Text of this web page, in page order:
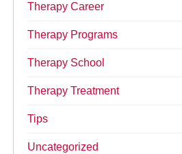
Therapy Career
Therapy Programs
Therapy School
Therapy Treatment
Tips
Uncategorized